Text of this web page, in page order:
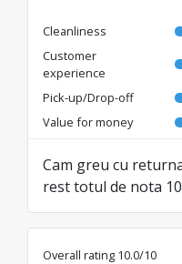
Cleanliness
Customer
experience
Pick-up/Drop-off
Value for money
Cam greu cu
rest totul de nota
Overall rating 10.0/10